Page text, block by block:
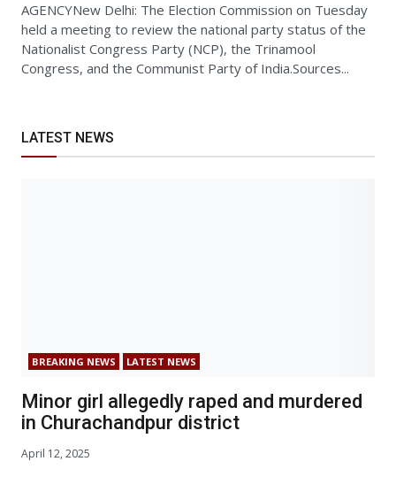
AGENCYNew Delhi: The Election Commission on Tuesday
held a meeting to review the national party status of the
Nationalist Congress Party (NCP), the Trinamool
Congress, and the Communist Party of India.Sources...
LATEST NEWS
BREAKING NEWS LATEST NEWS
Minor girl allegedly raped and murdered
in Churachandpur district
April 12, 2025